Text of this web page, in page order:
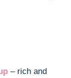
– rich and